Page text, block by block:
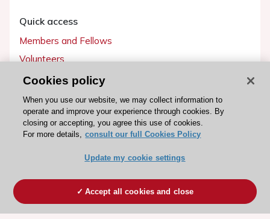
Quick access
Members and Fellows
Volunteers
Patients
Partners
Press
Become a member
Cookies policy
When you use our website, we may collect information to
operate and improve your experience through cookies. By
closing or accepting, you agree this use of cookies.
For more details, consult our full Cookies Policy
Update my cookie settings
Accept all cookies and close